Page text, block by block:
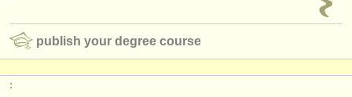
publish your degree course
: